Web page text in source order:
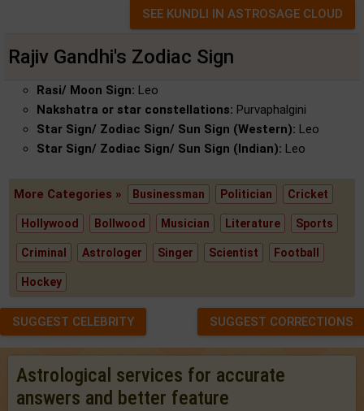
Rajiv Gandhi's Zodiac Sign
Rasi/ Moon Sign: Leo
Nakshatra or star constellations: Purvaphalgini
Star Sign/ Zodiac Sign/ Sun Sign (Western): Leo
Star Sign/ Zodiac Sign/ Sun Sign (Indian): Leo
More Categories » Businessman Politician Cricket
Hollywood Bollwood Musician Literature Sports
Criminal Astrologer Singer Scientist Football
Hockey
SUGGEST CELEBRITY SUGGEST CORRECTIONS
Astrological services for accurate
answers and better feature